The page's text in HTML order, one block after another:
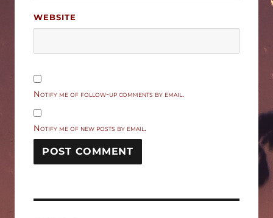
WEBSITE
Notify me of follow-up comments by email.
Notify me of new posts by email.